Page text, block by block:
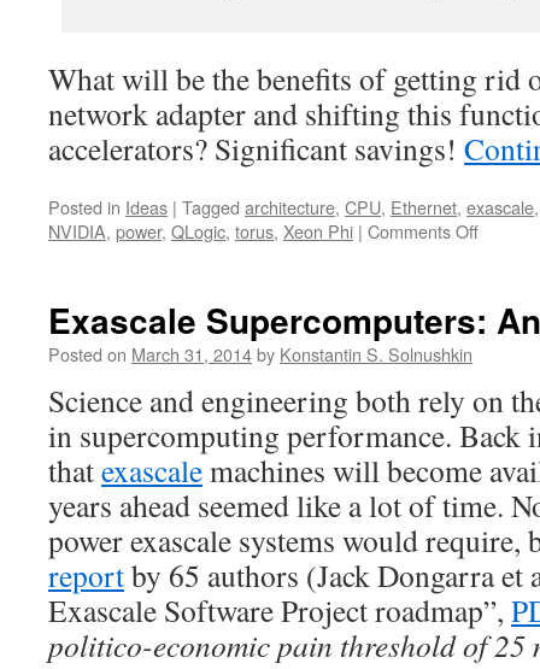
What will be the benefits of getting rid
network adapter and shifting this
accelerators? Significant savings!
Posted in Ideas | Tagged architecture, CPU, Ethernet, exascale
NVIDIA, power, QLogic, torus, Xeon Phi | Comments Offon
Pothole
Road
Exascale Supercomputers:
Posted on March 31, 2014by Konstantin S. Solnushkin
Science and engineering both rely on
in supercomputing performance. Back
thatexascalemachines will become
years ahead seemed like a lot of time.
power exascale systems would require,
reportby 65 authors (Jack Dongarra
Exascale Software Project roadmap”,
politico-economic pain threshold of 25